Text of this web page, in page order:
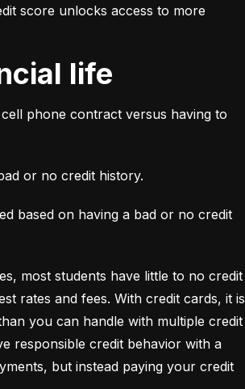
score unlocks access to more
life
phone contract versus having to
or no credit history.
based on having a bad or no credit
most students have little to no credit
rates and fees. With credit cards, it is
you can handle with multiple credit
responsible credit behavior with a
but instead paying your credit